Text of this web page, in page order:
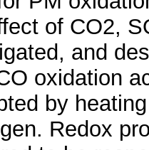
of CO2,
and
oxidation
by
Redox